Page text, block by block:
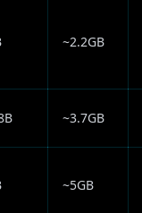
~2.2GB
~3.7GB
~5GB